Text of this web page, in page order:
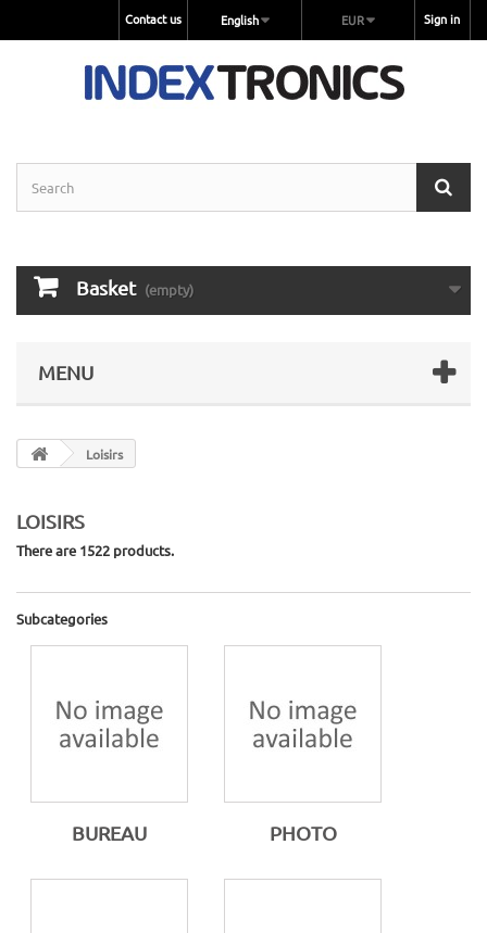
Sign in
EUR
English
Contact us
Basket (empty)
MENU
Loisirs
LOISIRS
There are 1522 products.
Subcategories
BUREAU PHOTO